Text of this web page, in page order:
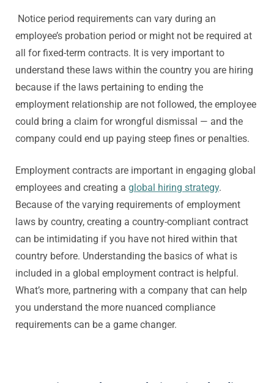
Notice period requirements can vary during an
employee’s probation period or might not be required at
all for fixed-term contracts. It is very important to
understand these laws within the country you are hiring
because if the laws pertaining to ending the
employment relationship are not followed, the employee
could bring a claim for wrongful dismissal — and the
company could end up paying steep fines or penalties.
Employment contracts are important in engaging global
employees and creating a global hiring strategy.
Because of the varying requirements of employment
laws by country, creating a country-compliant contract
can be intimidating if you have not hired within that
country before. Understanding the basics of what is
included in a global employment contract is helpful.
What’s more, partnering with a company that can help
you understand the more nuanced compliance
requirements can be a game changer.